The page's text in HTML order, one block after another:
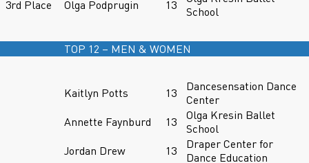
3rd Place Olga Podprugin 13
School
TOP 12 – MEN & WOMEN
Kaitlyn Potts 13
Dancesensation Dance
Center
Annette Faynburd
13
Olga Kresin Ballet
School
Jordan Drew
13
Draper Center for
Dance Education